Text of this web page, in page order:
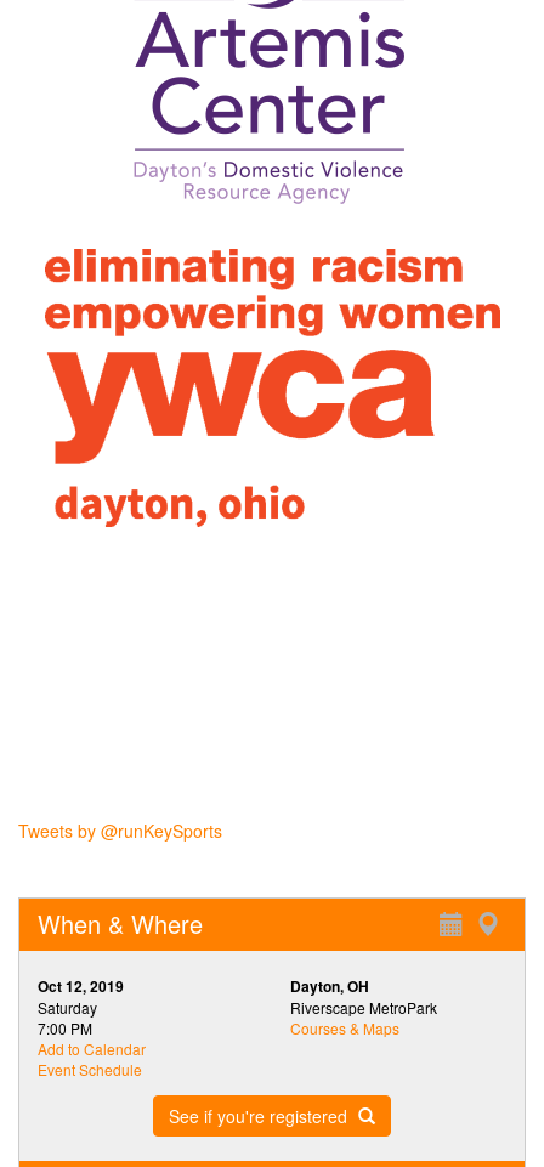
Tweets by @runKeySports
When & Where
Oct 12, 2019
Saturday
7:00 PM
Add to Calendar
Event Schedule
Dayton, OH
Riverscape MetroPark
Courses & Maps
See if you're registered